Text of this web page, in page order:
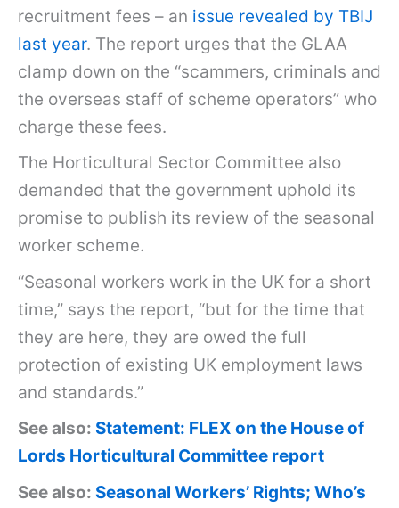
recruitment fees – an issue revealed by TBIJ
last year. The report urges that the GLAA
clamp down on the “scammers, criminals and
the overseas staff of scheme operators” who
charge these fees.
The Horticultural Sector Committee also
demanded that the government uphold its
promise to publish its review of the seasonal
worker scheme.
“Seasonal workers work in the UK for a short
time,” says the report, “but for the time that
they are here, they are owed the full
protection of existing UK employment laws
and standards.”
See also: Statement: FLEX on the House of
Lords Horticultural Committee report
See also: Seasonal Workers’ Rights; Who’s